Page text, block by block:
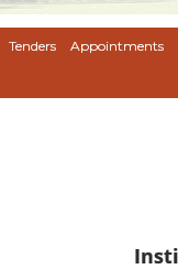
Tenders Appointments